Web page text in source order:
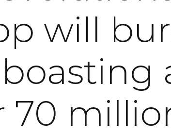
will
70